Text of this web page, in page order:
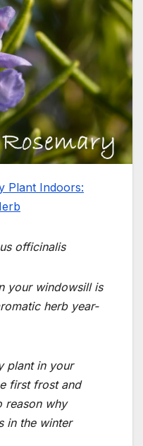
Plant Indoors:
officinalis
your windowsill is
herb year-
plantin your
first frost and
reason why
in the winter